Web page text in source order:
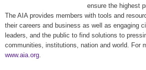
ensure the highest
The AIA provides members with tools and
their careers and business as well as engaging
leaders, and the public to find solutions to
communities, institutions, nation and world. For
www.aia.org